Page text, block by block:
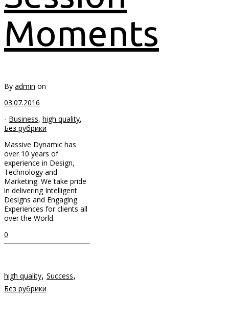
Moments
By admin on
03.07.2016
- Business, high quality,
Без рубрики
Massive Dynamic has
over 10 years of
experience in Design,
Technology and
Marketing. We take pride
in delivering Intelligent
Designs and Engaging
Experiences for clients all
over the World.
0
high quality, Success,
Без рубрики